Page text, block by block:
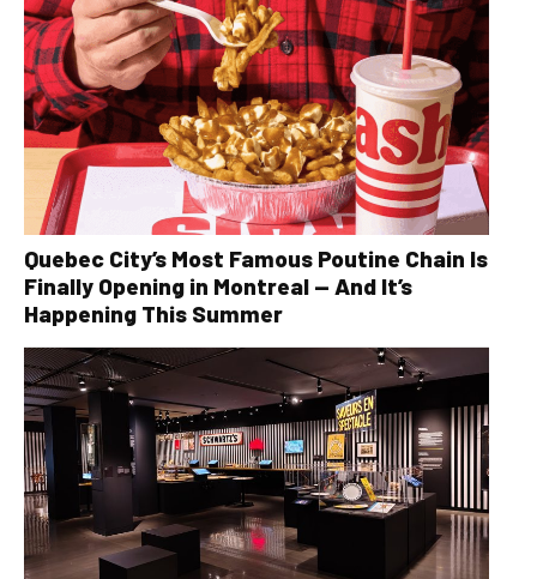
Quebec City’s Most Famous Poutine Chain Is
Finally Opening in Montreal — And It’s
Happening This Summer